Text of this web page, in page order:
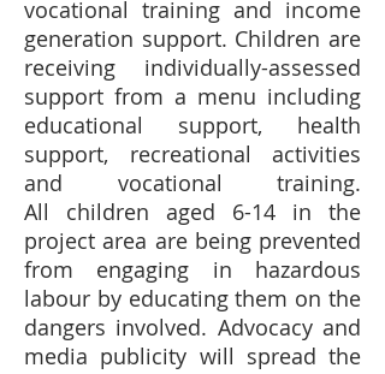
vocational training and income
generation support. Children are
receiving individually-assessed
support from a menu including
educational support, health
support, recreational activities
and vocational training.
All children aged 6-14 in the
project area are being prevented
from engaging in hazardous
labour by educating them on the
dangers involved. Advocacy and
media publicity will spread the